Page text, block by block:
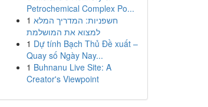
Petrochemical Complex Po...
1 חשפניות: המדריך המלא
למצוא את המושלמת
1 Dự tính Bạch Thủ Đề xuất –
Quay số Ngày Nay...
1 Buhnanu Live Site: A
Creator's Viewpoint